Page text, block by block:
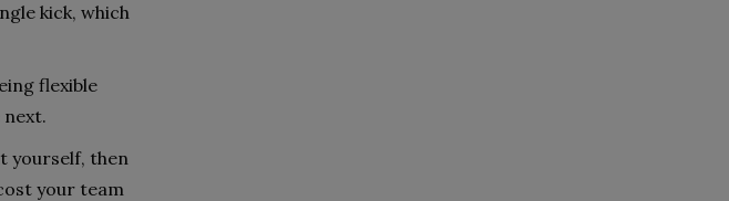
kick, which
flexible
yourself, then
your team